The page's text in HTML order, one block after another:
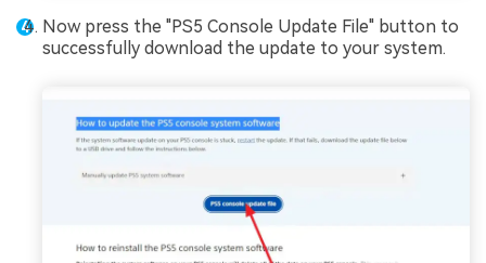
Now press the "PS5 Console Update File" button to
successfully download the update to your system.